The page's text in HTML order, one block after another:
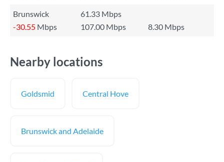
Brunswick
61.33 Mbps
-30.55 Mbps 107.00 Mbps 8.30 Mbps
Nearby locations
Goldsmid Central Hove
Brunswick and Adelaide